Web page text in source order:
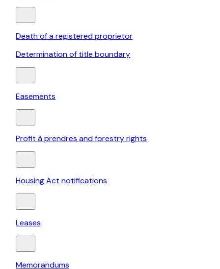
Death of a registered proprietor
Determination of title boundary
Easements
Profit à prendres and forestry rights
Housing Act notifications
Leases
Memorandums